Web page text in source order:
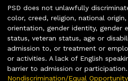
PSD does not unlawfully
color, creed, religion, national origin,
orientation, gender identity, gender
status, veteran status, age or
admission to, or treatment or
or activities. A lack of English
barrier to admission or participation.
Nondiscrimination/Equal